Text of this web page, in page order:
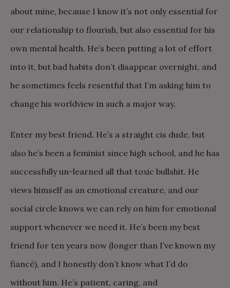
about mine, because I know it’s not only essential for
our relationship to flourish, but also essential for his
own mental health. He’s been putting a lot of effort
into it, but bad habits don’t disappear overnight, and
he sometimes feels resentful that I’m asking him to
change his worldview in such a major way.
Enter my best friend. He’s a straight cis dude, but
also he’s been a feminist since high school, and he has
successfully un-learned all that toxic bullshit. He
views himself as an emotional creature, and our
social circle knows we can rely on him for emotional
support whenever we need it. He’s been my best
friend for ten years now (longer than I’ve known my
fiancé), and I honestly don’t know what I’d do
without him. He’s patient, caring, and